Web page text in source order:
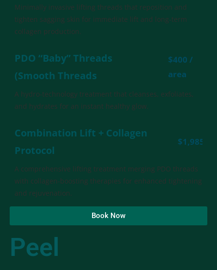
Minimally invasive lifting threads that reposition and
tighten sagging skin for immediate lift and long-term
collagen production.
PDO “Baby” Threads
(Smooth Threads
$400 /
area
A hydro-technology treatment that cleanses, exfoliates,
and hydrates for an instant healthy glow.
Combination Lift + Collagen
Protocol
$1,985
A comprehensive lifting treatment merging PDO threads
with collagen-boosting therapies for enhanced tightening
and rejuvenation.
Book Now
Peel